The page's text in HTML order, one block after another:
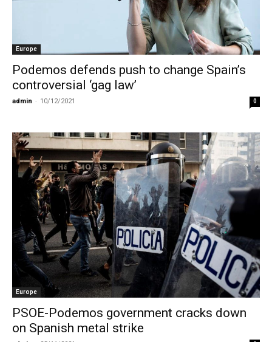
Europe
Podemos defends push to change Spain’s
controversial ‘gag law’
admin - 10/12/2021 0
Europe
PSOE-Podemos government cracks down
on Spanish metal strike